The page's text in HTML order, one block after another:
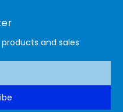
and sales